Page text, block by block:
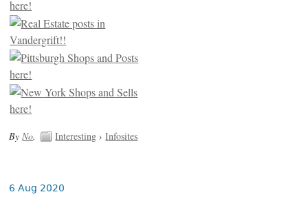
ByNo. Interesting ›Infosites
6 Aug 2020